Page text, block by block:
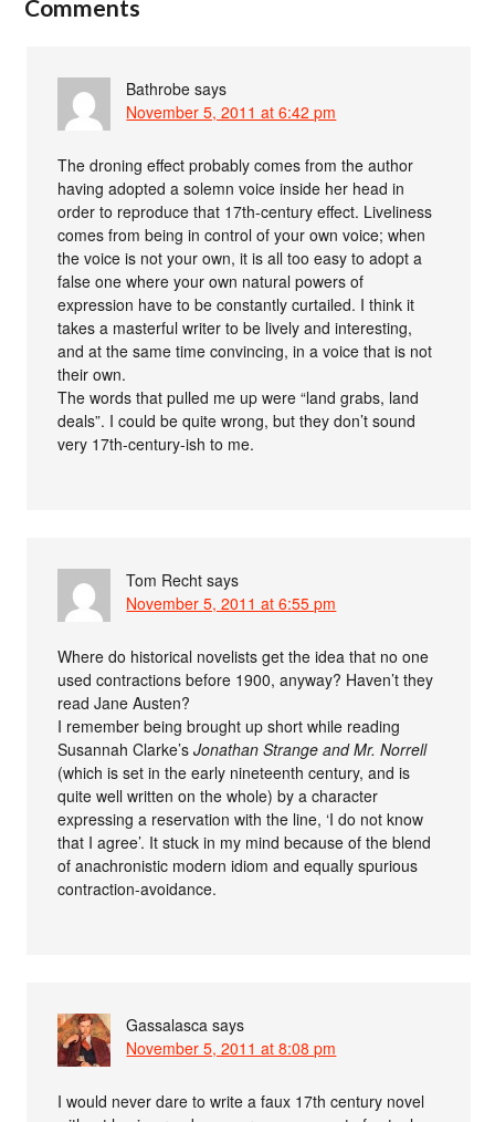
Comments
Bathrobe says
November 5, 2011 at 6:42 pm
The droning effect probably comes from the author
having adopted a solemn voice inside her head in
order to reproduce that 17th-century effect. Liveliness
comes from being in control of your own voice; when
the voice is not your own, it is all too easy to adopt a
false one where your own natural powers of
expression have to be constantly curtailed. I think it
takes a masterful writer to be lively and interesting,
and at the same time convincing, in a voice that is not
their own.
The words that pulled me up were “land grabs, land
deals”. I could be quite wrong, but they don’t sound
very 17th-century-ish to me.
Tom Recht says
November 5, 2011 at 6:55 pm
Where do historical novelists get the idea that no one
used contractions before 1900, anyway? Haven’t they
read Jane Austen?
I remember being brought up short while reading
Susannah Clarke’sJonathan Strange and Mr. Norrell
(which is set in the early nineteenth century, and is
quite well written on the whole) by a character
expressing a reservation with the line, ‘I do not know
that I agree’. It stuck in my mind because of the blend
of anachronistic modern idiom and equally spurious
contraction-avoidance.
Gassalasca says
November 5, 2011 at 8:08 pm
I would never dare to write a faux 17th century novel